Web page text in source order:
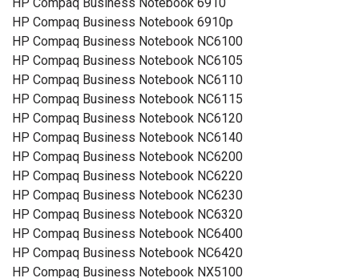
HP Compaq Business Notebook 6910p
HP Compaq Business Notebook NC6100
HP Compaq Business Notebook NC6105
HP Compaq Business Notebook NC6110
HP Compaq Business Notebook NC6115
HP Compaq Business Notebook NC6120
HP Compaq Business Notebook NC6140
HP Compaq Business Notebook NC6200
HP Compaq Business Notebook NC6220
HP Compaq Business Notebook NC6230
HP Compaq Business Notebook NC6320
HP Compaq Business Notebook NC6400
HP Compaq Business Notebook NC6420
HP Compaq Business Notebook NX5100